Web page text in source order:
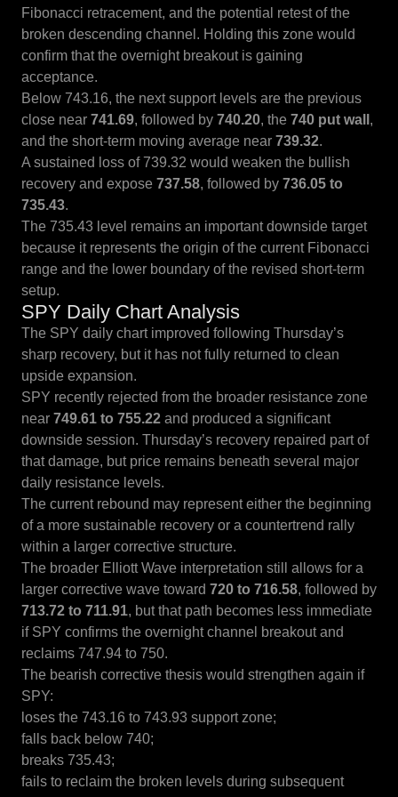
Fibonacci retracement, and the potential retest of the
broken descending channel. Holding this zone would
confirm that the overnight breakout is gaining
acceptance.
Below 743.16, the next support levels are the previous
close near 741.69, followed by 740.20, the 740 put wall ,
and the short-term moving average near 739.32.
A sustained loss of 739.32 would weaken the bullish
recovery and expose 737.58, followed by 736.05 to
735.43.
The 735.43 level remains an important downside target
because it represents the origin of the current Fibonacci
range and the lower boundary of the revised short-term
setup.
SPY Daily Chart Analysis
The SPY daily chart improved following Thursday’s
sharp recovery, but it has not fully returned to clean
upside expansion.
SPY recently rejected from the broader resistance zone
near 749.61 to 755.22 and produced a significant
downside session. Thursday’s recovery repaired part of
that damage, but price remains beneath several major
daily resistance levels.
The current rebound may represent either the beginning
of a more sustainable recovery or a countertrend rally
within a larger corrective structure.
The broader Elliott Wave interpretation still allows for a
larger corrective wave toward 720 to 716.58, followed by
713.72 to 711.91, but that path becomes less immediate
if SPY confirms the overnight channel breakout and
reclaims 747.94 to 750.
The bearish corrective thesis would strengthen again if
SPY:
loses the 743.16 to 743.93 support zone;
falls back below 740;
breaks 735.43;
fails to reclaim the broken levels during subsequent